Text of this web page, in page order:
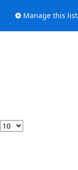
Manage this list